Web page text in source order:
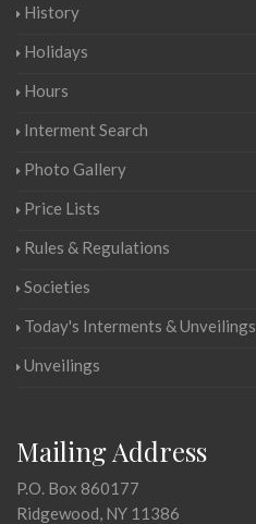
History
Holidays
Hours
Interment Search
Photo Gallery
Price Lists
Rules & Regulations
Societies
Today's Interments & Unveilings
Unveilings
Mailing Address
P.O. Box 860177
Ridgewood, NY 11386